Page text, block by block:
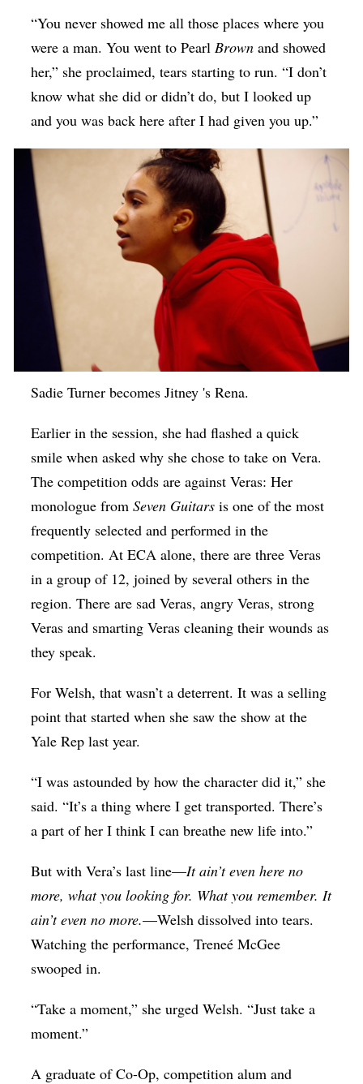
“You never showed me all those places where you
were a man. You went to Pearl Brown and showed
her,” she proclaimed, tears starting to run. “I don’t
know what she did or didn’t do, but I looked up
and you was back here after I had given you up.”
Sadie Turner becomes Jitney 's Rena.
Earlier in the session, she had flashed a quick
smile when asked why she chose to take on Vera.
The competition odds are against Veras: Her
monologue fromSeven Guitarsis one of the most
frequently selected and performed in the
competition. At ECA alone, there are three Veras
in a group of 12, joined by several others in the
region. There are sad Veras, angry Veras, strong
Veras and smarting Veras cleaning their wounds as
they speak.
For Welsh, that wasn’t a deterrent. It was a selling
point that started when she saw the show at the
Yale Rep last year.
“I was astounded by how the character did it,” she
said. “It’s a thing where I get transported. There’s
a part of her I think I can breathe new life into.”
But with Vera’s last line—It ain’t even here no
more, what you looking for. What you remember. It
ain’t even no more.—Welsh dissolved into tears.
Watching the performance, Treneé McGee
swooped in.
“Take a moment,” she urged Welsh. “Just take a
moment.”
A graduate of Co-Op, competition alum and